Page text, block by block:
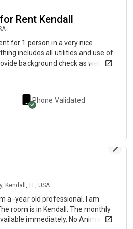
Rent Kendall
for 1 person in a very nice
includes all utilities and use of
background check as well as a
Phone Validated
Kendall, FL, USA
a -year old professional. I am
room is in Kendall. The monthly
immediately. No Animals